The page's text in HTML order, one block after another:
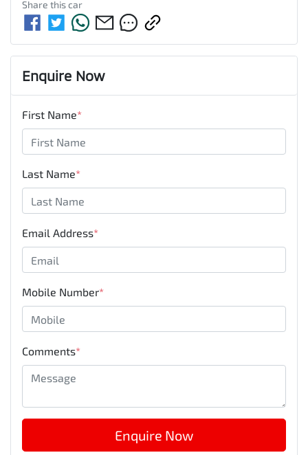
Share thiscar
Enquire Now
First Name*
Last Name*
Email Address*
Mobile Number*
Comments*
Enquire Now